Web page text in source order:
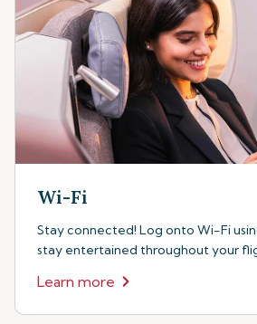
Wi-Fi
Stay connected! Log onto Wi-Fi
stay entertained throughout your
Learn more